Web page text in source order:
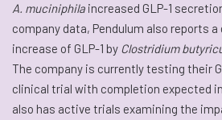
A. muciniphila increased GLP-1
company data, Pendulum also reports
increase of GLP-1 by Clostridium
The company is currently testing their
clinical trial with completion expected
also has active trials examining the